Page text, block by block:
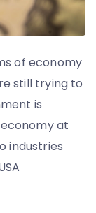
of economy
still trying to
is
at
industries